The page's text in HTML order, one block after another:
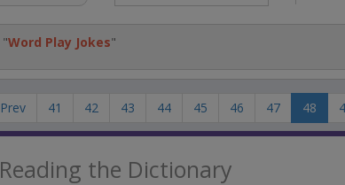
"Word Play Jokes"
Prev 41 42 43 44 45 46 47 48
Reading the Dictionary